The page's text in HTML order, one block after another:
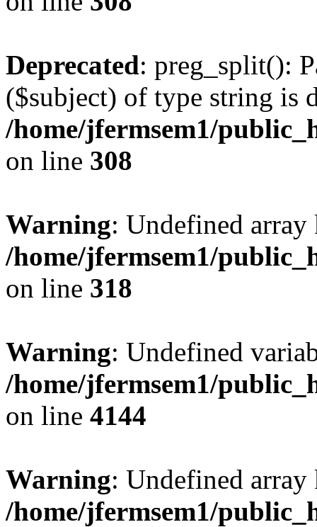
Deprecated: preg_split():
($subject) of type string is
/home/jfermsem1/
on line 308
Warning: Undefined
/home/jfermsem1/
on line 318
Warning: Undefined
/home/jfermsem1/
on line 4144
Warning: Undefined
/home/jfermsem1/